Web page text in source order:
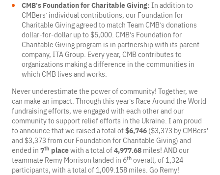
CMB’s Foundation for Charitable Giving: In addition to
CMBers’ individual contributions, our Foundation for
Charitable Giving agreed to match Team CMB’s donations
dollar-for-dollar up to $5,000. CMB’s Foundation for
Charitable Giving program is in partnership with its parent
company, ITA Group. Every year, CMB contributes to
organizations making a difference in the communities in
which CMB lives and works.
Never underestimate the power of community! Together, we
can make an impact. Through this year’s Race Around the World
fundraising efforts, we engaged with each other and our
community to support relief efforts in the Ukraine. I am proud
to announce that we raised a total of$6,746 ($3,373 by CMBers’
and $3,373 from our Foundation for Charitable Giving) and
ended in 7th placewith a total of4,977.68 miles! AND our
teammate Remy Morrison landed in 6th overall, of 1,324
participants, with a total of 1,009.158 miles. Go Remy!